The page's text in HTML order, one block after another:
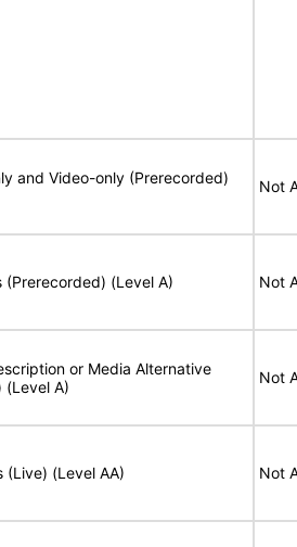
and Video-only (Prerecorded)
Not
(Prerecorded) (Level A) Not
or Media Alternative
(Level A)
Not
(Live) (Level AA) Not